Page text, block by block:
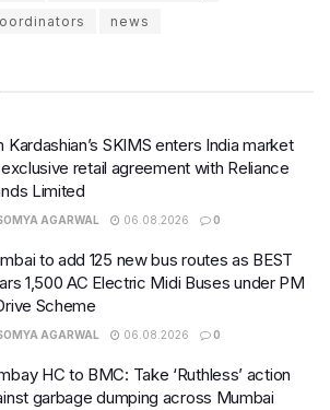
news
Kardashian’s SKIMS enters India market
retail agreement with Reliance
Limited
AGARWAL 06.08.2026 0
to add 125 new bus routes as BEST
1,500 AC Electric Midi Buses under PM
Scheme
AGARWAL 06.08.2026 0
HC to BMC: Take ‘Ruthless’ action
garbage dumping across Mumbai